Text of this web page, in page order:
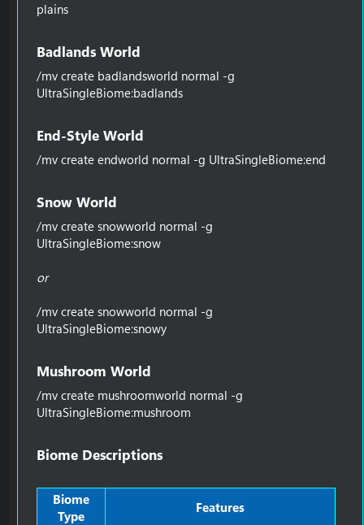
plains
Badlands World​
/mv create badlandsworld normal -g
UltraSingleBiome:badlands
End-Style World​
/mv create endworld normal -g UltraSingleBiome:end
Snow World​
/mv create snowworld normal -g
UltraSingleBiome:snow
or
/mv create snowworld normal -g
UltraSingleBiome:snowy
Mushroom World​
/mv create mushroomworld normal -g
UltraSingleBiome:mushroom
Biome Descriptions​
Biome
Type
Features